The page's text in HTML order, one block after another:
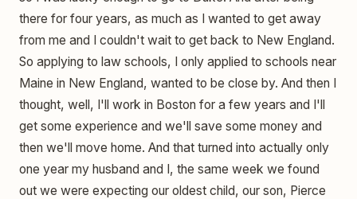
there for four years, as much as I wanted to get away
from me and I couldn't wait to get back to New England.
So applying to law schools, I only applied to schools near
Maine in New England, wanted to be close by. And then I
thought, well, I'll work in Boston for a few years and I'll
get some experience and we'll save some money and
then we'll move home. And that turned into actually only
one year my husband and I, the same week we found
out we were expecting our oldest child, our son, Pierce